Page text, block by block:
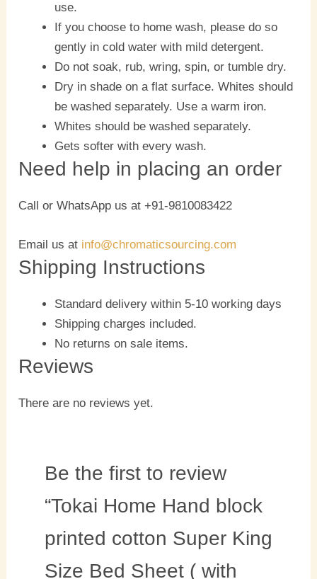
use.
If you choose to home wash, please do so
gently in cold water with mild detergent.
Do not soak, rub, wring, spin, or tumble dry.
Dry in shade on a flat surface. Whites should
be washed separately. Use a warm iron.
Whites should be washed separately.
Gets softer with every wash.
Need help in placing an order
Call or WhatsApp us at +91-9810083422
Email us at info@chromaticsourcing.com
Shipping Instructions
Standard delivery within 5-10 working days
Shipping charges included.
No returns on sale items.
Reviews
There are no reviews yet.
Be the first to review
“Tokai Home Hand block
printed cotton Super King
Size Bed Sheet ( with